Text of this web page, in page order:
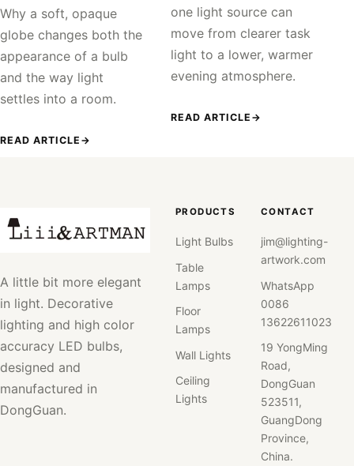
Why a soft, opaque
globe changes both the
appearance of a bulb
and the way light
settles into a room.
READ ARTICLE →
one light source can
move from clearer task
light to a lower, warmer
evening atmosphere.
READ ARTICLE →
A little bit more elegant
in light. Decorative
lighting and high color
accuracy LED bulbs,
designed and
manufactured in
DongGuan.
PRODUCTS
Light Bulbs
Table
Lamps
Floor
Lamps
Wall Lights
Ceiling
Lights
CONTACT
jim@lighting-
artwork.com
WhatsApp
0086
13622611023
19 YongMing
Road,
DongGuan
523511,
GuangDong
Province,
China.